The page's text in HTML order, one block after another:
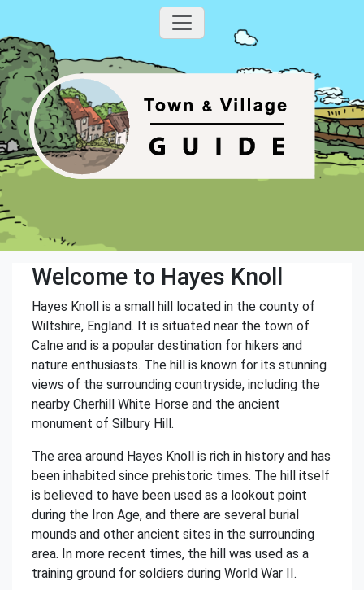
Welcome to Hayes Knoll
Hayes Knoll is a small hill located in the county of
Wiltshire, England. It is situated near the town of
Calne and is a popular destination for hikers and
nature enthusiasts. The hill is known for its stunning
views of the surrounding countryside, including the
nearby Cherhill White Horse and the ancient
monument of Silbury Hill.
The area around Hayes Knoll is rich in history and has
been inhabited since prehistoric times. The hill itself
is believed to have been used as a lookout point
during the Iron Age, and there are several burial
mounds and other ancient sites in the surrounding
area. In more recent times, the hill was used as a
training ground for soldiers during World War II.